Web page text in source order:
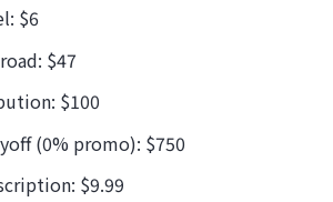
$6
$47
$100
(0% promo): $750
$9.99